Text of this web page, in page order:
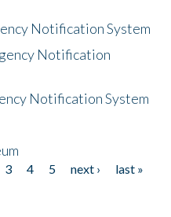
Notification System
Notification
Notification System
3 4 5 next ›
last »